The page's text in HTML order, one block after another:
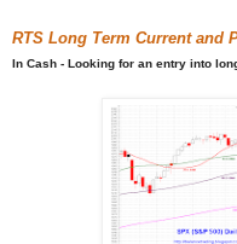
RTS Long Term Current and
In Cash - Looking for an entry into